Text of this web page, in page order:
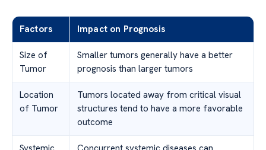
Factors Impact on Prognosis
Size of
Tumor
Smaller tumors generally have a better
prognosis than larger tumors
Location
of Tumor
Tumors located away from critical visual
structures tend to have a more favorable
outcome